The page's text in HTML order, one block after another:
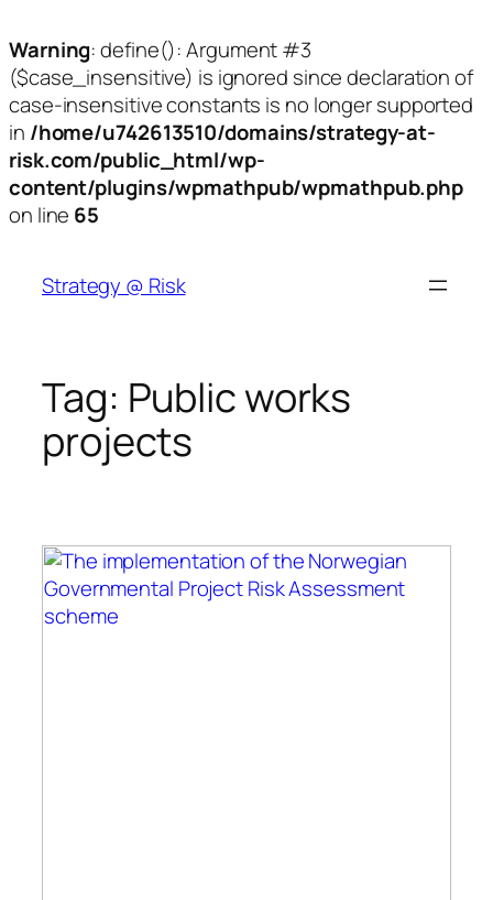
Warning: define(): Argument #3
($case_insensitive) is ignored since declaration of
case-insensitive constants is no longer supported
in /home/u742613510/domains/strategy-at-
risk.com/public_html/wp-
content/plugins/wpmathpub/wpmathpub.php
on line 65
content
Strategy @ Risk
Tag: Public works
projects